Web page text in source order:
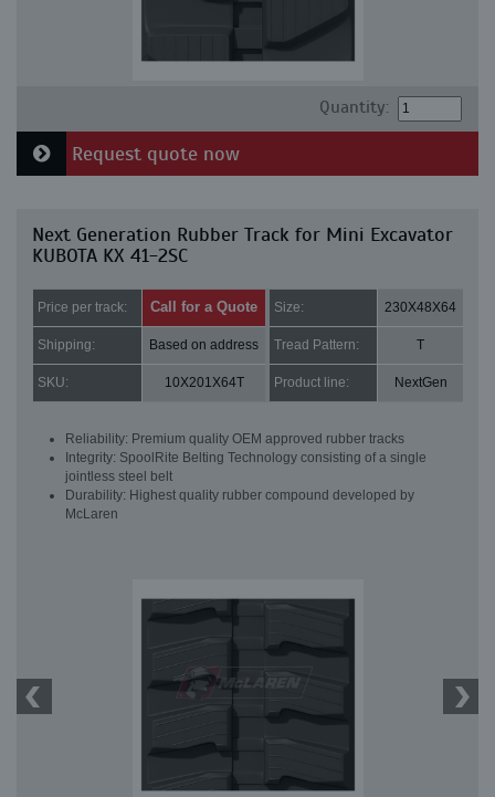
Quantity:
Request quote now
Next Generation Rubber Track for Mini Excavator
KUBOTA KX 41-2SC
Price per track: Call for a Quote Size: 230X48X64
Shipping: Based on address Tread Pattern: T
SKU: 10X201X64T Product line: NextGen
Reliability: Premium quality OEM approved rubber tracks
Integrity: SpoolRite Belting Technology consisting of a single
jointless steel belt
Durability: Highest quality rubber compound developed by
McLaren